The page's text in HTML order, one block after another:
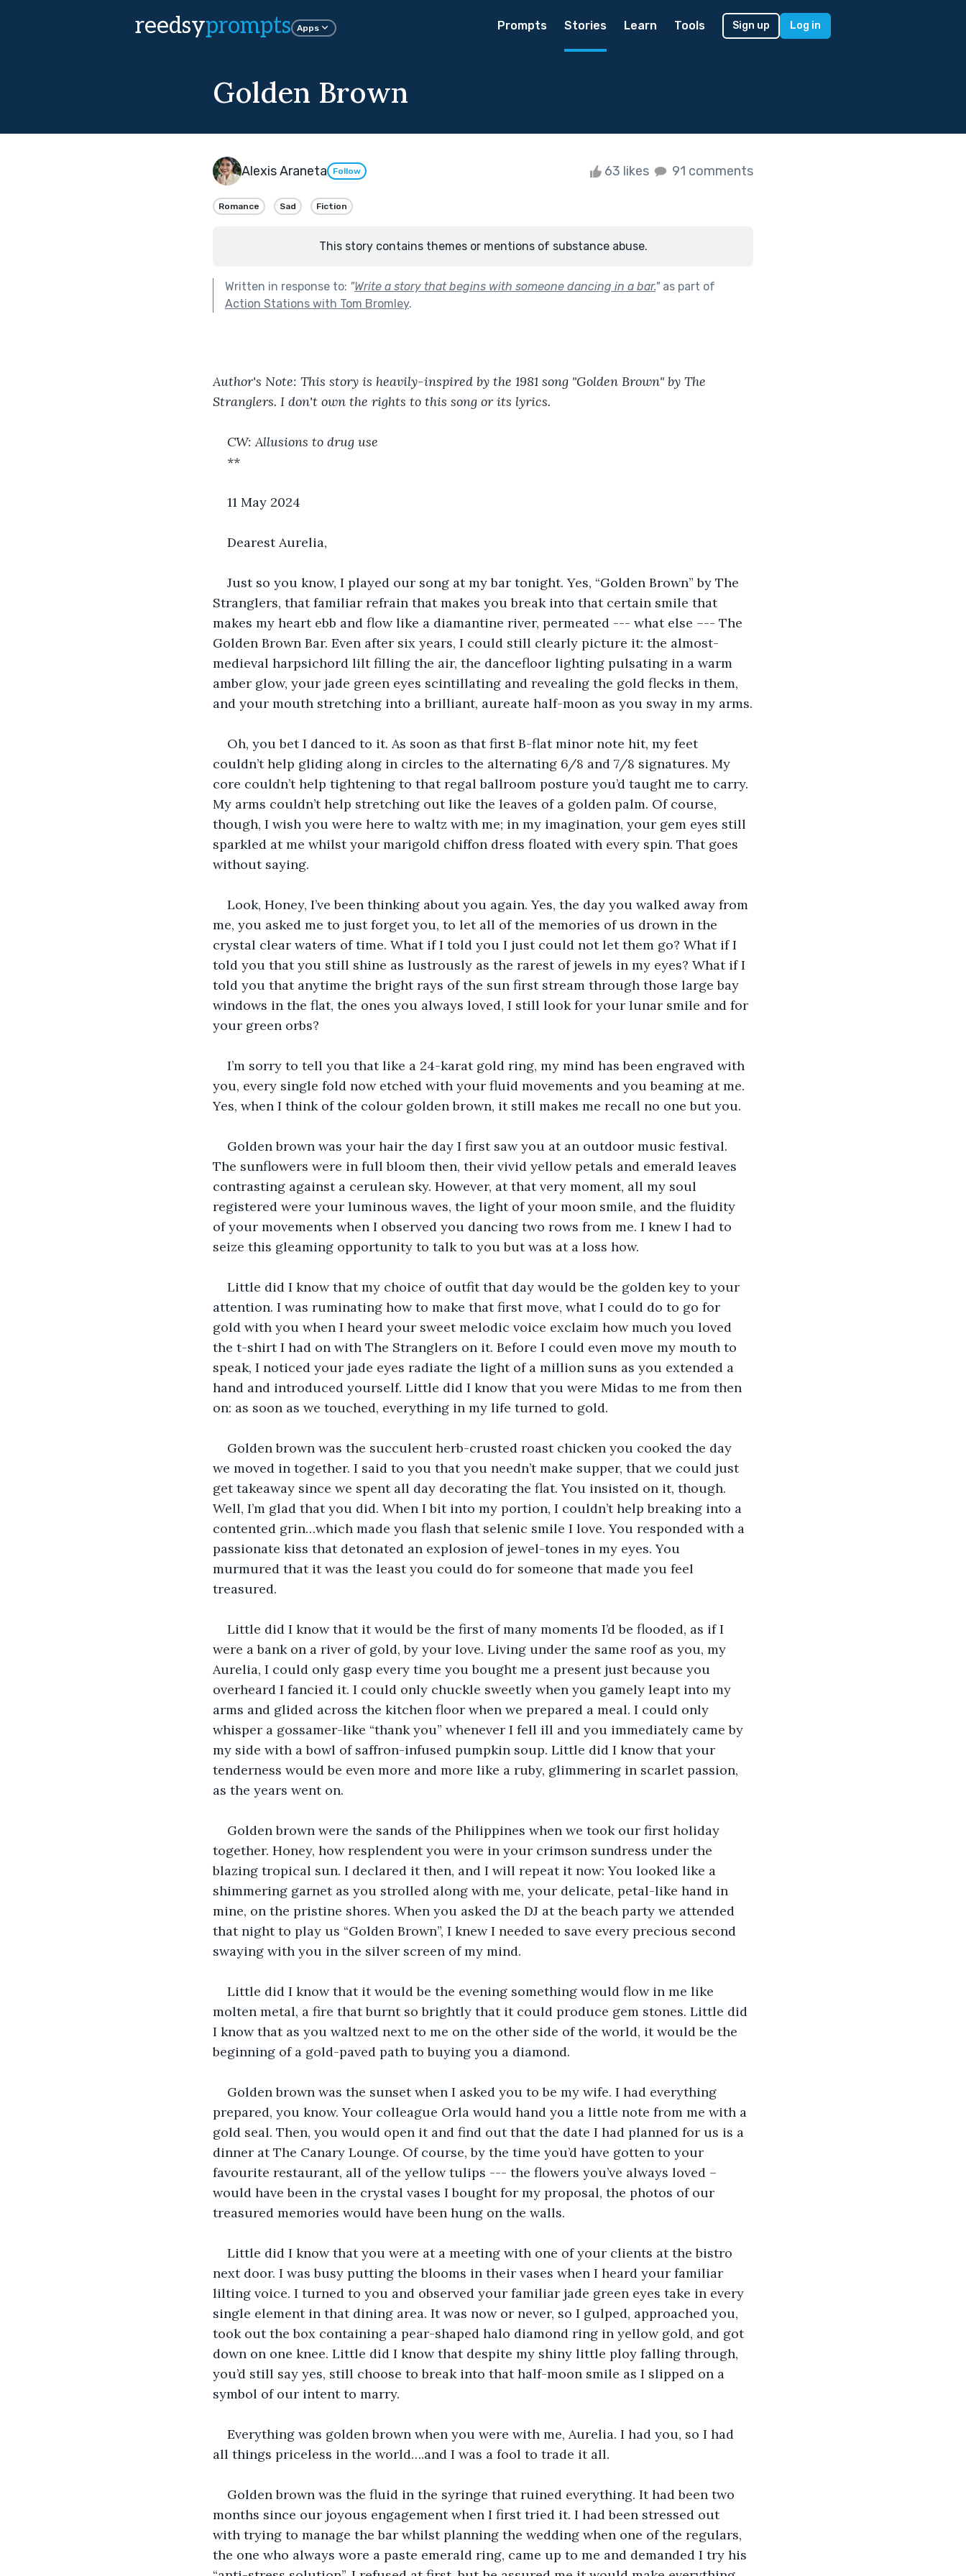
reedsyprompts Apps Prompts Stories Learn Tools Sign up Log in
Golden Brown
Alexis Araneta Follow 63 likes 91 comments
Romance Sad Fiction
This story contains themes or mentions of substance abuse.
Written in response to: "Write a story that begins with someone dancing in a bar."as part of
Action Stations with Tom Bromley.
Author's Note: This story is heavily-inspired by the 1981 song "Golden Brown" by The
Stranglers. I don't own the rights to this song or its lyrics.
CW: Allusions to drug use
**
11 May 2024
Dearest Aurelia,
Just so you know, I played our song at my bar tonight. Yes, “Golden Brown” by The
Stranglers, that familiar refrain that makes you break into that certain smile that
makes my heart ebb and flow like a diamantine river, permeated --- what else –-- The
Golden Brown Bar. Even after six years, I could still clearly picture it: the almost-
medieval harpsichord lilt filling the air, the dancefloor lighting pulsating in a warm
amber glow, your jade green eyes scintillating and revealing the gold flecks in them,
and your mouth stretching into a brilliant, aureate half-moon as you sway in my arms.
Oh, you bet I danced to it. As soon as that first B-flat minor note hit, my feet
couldn’t help gliding along in circles to the alternating 6/8 and 7/8 signatures. My
core couldn’t help tightening to that regal ballroom posture you’d taught me to carry.
My arms couldn’t help stretching out like the leaves of a golden palm. Of course,
though, I wish you were here to waltz with me; in my imagination, your gem eyes still
sparkled at me whilst your marigold chiffon dress floated with every spin. That goes
without saying.
Look, Honey, I’ve been thinking about you again. Yes, the day you walked away from
me, you asked me to just forget you, to let all of the memories of us drown in the
crystal clear waters of time. What if I told you I just could not let them go? What if I
told you that you still shine as lustrously as the rarest of jewels in my eyes? What if I
told you that anytime the bright rays of the sun first stream through those large bay
windows in the flat, the ones you always loved, I still look for your lunar smile and for
your green orbs?
I’m sorry to tell you that like a 24-karat gold ring, my mind has been engraved with
you, every single fold now etched with your fluid movements and you beaming at me.
Yes, when I think of the colour golden brown, it still makes me recall no one but you.
Golden brown was your hair the day I first saw you at an outdoor music festival.
The sunflowers were in full bloom then, their vivid yellow petals and emerald leaves
contrasting against a cerulean sky. However, at that very moment, all my soul
registered were your luminous waves, the light of your moon smile, and the fluidity
of your movements when I observed you dancing two rows from me. I knew I had to
seize this gleaming opportunity to talk to you but was at a loss how.
Little did I know that my choice of outfit that day would be the golden key to your
attention. I was ruminating how to make that first move, what I could do to go for
gold with you when I heard your sweet melodic voice exclaim how much you loved
the t-shirt I had on with The Stranglers on it. Before I could even move my mouth to
speak, I noticed your jade eyes radiate the light of a million suns as you extended a
hand and introduced yourself. Little did I know that you were Midas to me from then
on: as soon as we touched, everything in my life turned to gold.
Golden brown was the succulent herb-crusted roast chicken you cooked the day
we moved in together. I said to you that you needn’t make supper, that we could just
get takeaway since we spent all day decorating the flat. You insisted on it, though.
Well, I’m glad that you did. When I bit into my portion, I couldn’t help breaking into a
contented grin…which made you flash that selenic smile I love. You responded with a
passionate kiss that detonated an explosion of jewel-tones in my eyes. You
murmured that it was the least you could do for someone that made you feel
treasured.
Little did I know that it would be the first of many moments I’d be flooded, as if I
were a bank on a river of gold, by your love. Living under the same roof as you, my
Aurelia, I could only gasp every time you bought me a present just because you
overheard I fancied it. I could only chuckle sweetly when you gamely leapt into my
arms and glided across the kitchen floor when we prepared a meal. I could only
whisper a gossamer-like “thank you” whenever I fell ill and you immediately came by
my side with a bowl of saffron-infused pumpkin soup. Little did I know that your
tenderness would be even more and more like a ruby, glimmering in scarlet passion,
as the years went on.
Golden brown were the sands of the Philippines when we took our first holiday
together. Honey, how resplendent you were in your crimson sundress under the
blazing tropical sun. I declared it then, and I will repeat it now: You looked like a
shimmering garnet as you strolled along with me, your delicate, petal-like hand in
mine, on the pristine shores. When you asked the DJ at the beach party we attended
that night to play us “Golden Brown”, I knew I needed to save every precious second
swaying with you in the silver screen of my mind.
Little did I know that it would be the evening something would flow in me like
molten metal, a fire that burnt so brightly that it could produce gem stones. Little did
I know that as you waltzed next to me on the other side of the world, it would be the
beginning of a gold-paved path to buying you a diamond.
Golden brown was the sunset when I asked you to be my wife. I had everything
prepared, you know. Your colleague Orla would hand you a little note from me with a
gold seal. Then, you would open it and find out that the date I had planned for us is a
dinner at The Canary Lounge. Of course, by the time you’d have gotten to your
favourite restaurant, all of the yellow tulips --- the flowers you’ve always loved –
would have been in the crystal vases I bought for my proposal, the photos of our
treasured memories would have been hung on the walls.
Little did I know that you were at a meeting with one of your clients at the bistro
next door. I was busy putting the blooms in their vases when I heard your familiar
lilting voice. I turned to you and observed your familiar jade green eyes take in every
single element in that dining area. It was now or never, so I gulped, approached you,
took out the box containing a pear-shaped halo diamond ring in yellow gold, and got
down on one knee. Little did I know that despite my shiny little ploy falling through,
you’d still say yes, still choose to break into that half-moon smile as I slipped on a
symbol of our intent to marry.
Everything was golden brown when you were with me, Aurelia. I had you, so I had
all things priceless in the world….and I was a fool to trade it all.
Golden brown was the fluid in the syringe that ruined everything. It had been two
months since our joyous engagement when I first tried it. I had been stressed out
with trying to manage the bar whilst planning the wedding when one of the regulars,
the one who always wore a paste emerald ring, came up to me and demanded I try his